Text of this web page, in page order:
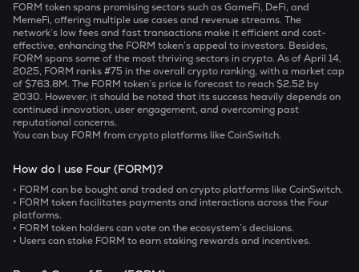
FORM token spans promising sectors such as GameFi, DeFi, and
MemeFi, offering multiple use cases and revenue streams. The
network’s low fees and fast transactions make it efficient and cost-
effective, enhancing the FORM token’s appeal to investors. Besides,
FORM spans some of the most thriving sectors in crypto. As of April 14,
2025, FORM ranks #75 in the overall crypto ranking, with a market cap
of $763.8M. The FORM token’s price is forecast to reach $2.52 by
2030. However, it should be noted that its success heavily depends on
continued innovation, user engagement, and overcoming past
reputational concerns.
You can buy FORM from crypto platforms like CoinSwitch.
How do I use Four (FORM)?
• FORM can be bought and traded on crypto platforms like CoinSwitch.
• FORM token facilitates payments and interactions across the Four
platforms.
• FORM token holders can vote on the ecosystem’s decisions.
• Users can stake FORM to earn staking rewards and incentives.